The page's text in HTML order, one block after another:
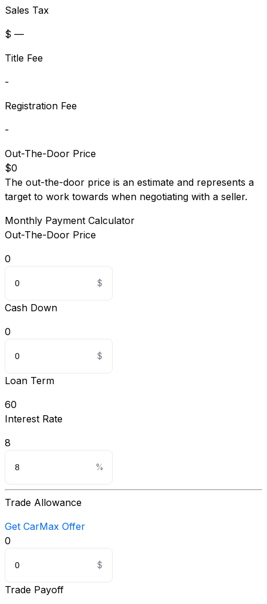
Sales Tax
$ —
Title Fee
-
Registration Fee
-
Out-The-Door Price
$0
The out-the-door price is an estimate and represents a
target to work towards when negotiating with a seller.
Monthly Payment Calculator
Out-The-Door Price
0
Cash Down
0
Loan Term
60
Interest Rate
8
Trade Allowance
Get CarMax Offer
0
Trade Payoff